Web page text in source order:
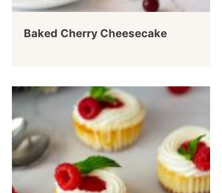
Baked Cherry Cheesecake